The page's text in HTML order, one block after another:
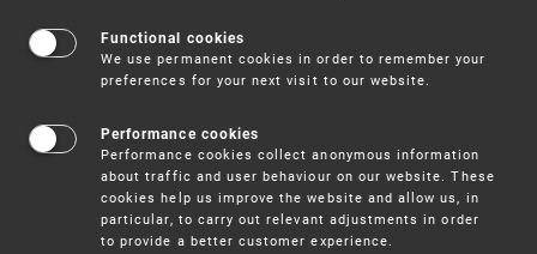
Act No. 441/2003 Coll. on Trademarks, as amended
Act No. 634/2004 Coll., on Administrative Fees, as
amended (Part XI. Annex to the Act)
amended
The trademark applicationis filed with the Industrial
Property Office, Antonín Čermáka 2a, Prague 6, postal
code 160 68, in one copy and may only contain one
registered designation.
Functional cookies
We use permanent cookies in order to remember your
preferences for your next visit to our website.
Performance cookies
Performance cookies collect anonymous information
about traffic and user behaviour on our website. These
cookies help us improve the website and allow us, in
particular, to carry out relevant adjustments in order
to provide a better customer experience.